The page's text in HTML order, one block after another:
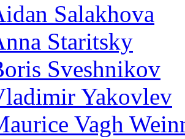
Salakhova
Staritsky
Sveshnikov
Yakovlev
Vagh